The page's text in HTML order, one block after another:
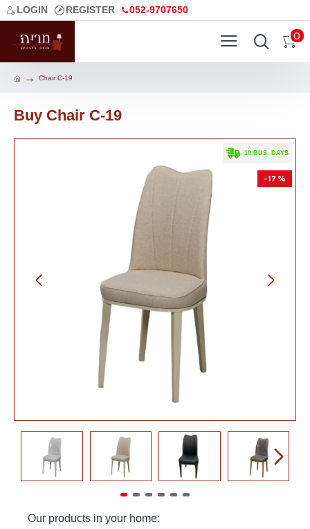
LOGIN REGISTER 052-9707650
0
Chair C-19
Buy Chair C-19
. 10 BUS. DAYS
-17 %
Our products in your home: